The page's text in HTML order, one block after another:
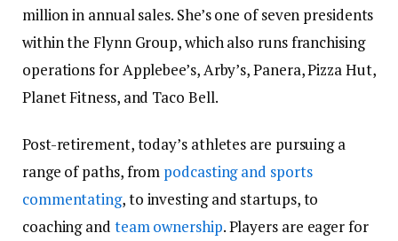
million in annual sales. She’s one of seven presidents
within the Flynn Group, which also runs franchising
operations for Applebee’s, Arby’s, Panera, Pizza Hut,
Planet Fitness, and Taco Bell.
Post-retirement, today’s athletes are pursuing a
range of paths, from podcasting and sports
commentating, to investing and startups, to
coaching and team ownership. Players are eager for